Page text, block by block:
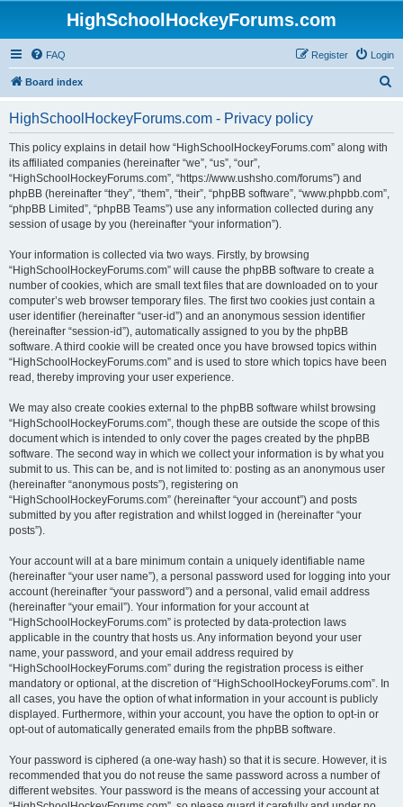
HighSchoolHockeyForums.com
FAQ Login
Register
Board index
HighSchoolHockeyForums.com - Privacy policy
This policy explains in detail how “HighSchoolHockeyForums.com” along with
its affiliated companies (hereinafter “we”, “us”, “our”,
“HighSchoolHockeyForums.com”, “https://www.ushsho.com/forums”) and
phpBB (hereinafter “they”, “them”, “their”, “phpBB software”, “www.phpbb.com”,
“phpBB Limited”, “phpBB Teams”) use any information collected during any
session of usage by you (hereinafter “your information”).
Your information is collected via two ways. Firstly, by browsing
“HighSchoolHockeyForums.com” will cause the phpBB software to create a
number of cookies, which are small text files that are downloaded on to your
computer’s web browser temporary files. The first two cookies just contain a
user identifier (hereinafter “user-id”) and an anonymous session identifier
(hereinafter “session-id”), automatically assigned to you by the phpBB
software. A third cookie will be created once you have browsed topics within
“HighSchoolHockeyForums.com” and is used to store which topics have been
read, thereby improving your user experience.
We may also create cookies external to the phpBB software whilst browsing
“HighSchoolHockeyForums.com”, though these are outside the scope of this
document which is intended to only cover the pages created by the phpBB
software. The second way in which we collect your information is by what you
submit to us. This can be, and is not limited to: posting as an anonymous user
(hereinafter “anonymous posts”), registering on
“HighSchoolHockeyForums.com” (hereinafter “your account”) and posts
submitted by you after registration and whilst logged in (hereinafter “your
posts”).
Your account will at a bare minimum contain a uniquely identifiable name
(hereinafter “your user name”), a personal password used for logging into your
account (hereinafter “your password”) and a personal, valid email address
(hereinafter “your email”). Your information for your account at
“HighSchoolHockeyForums.com” is protected by data-protection laws
applicable in the country that hosts us. Any information beyond your user
name, your password, and your email address required by
“HighSchoolHockeyForums.com” during the registration process is either
mandatory or optional, at the discretion of “HighSchoolHockeyForums.com”. In
all cases, you have the option of what information in your account is publicly
displayed. Furthermore, within your account, you have the option to opt-in or
opt-out of automatically generated emails from the phpBB software.
Your password is ciphered (a one-way hash) so that it is secure. However, it is
recommended that you do not reuse the same password across a number of
different websites. Your password is the means of accessing your account at